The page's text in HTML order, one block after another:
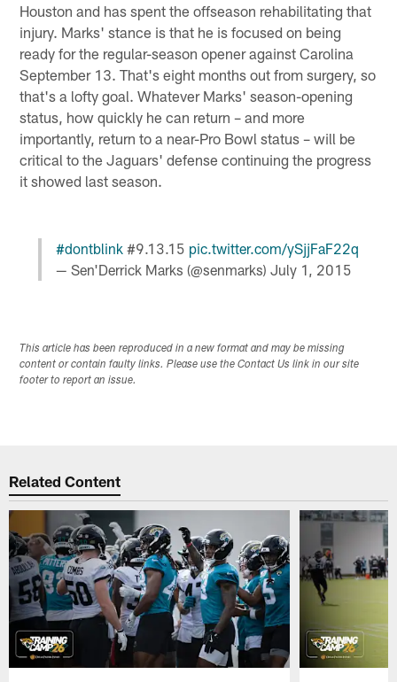
Houston and has spent the offseason rehabilitating that
injury. Marks' stance is that he is focused on being
ready for the regular-season opener against Carolina
September 13. That's eight months out from surgery, so
that's a lofty goal. Whatever Marks' season-opening
status, how quickly he can return – and more
importantly, return to a near-Pro Bowl status – will be
critical to the Jaguars' defense continuing the progress
it showed last season.
#dontblink #9.13.15 pic.twitter.com/ySjjFaF22q
— Sen'Derrick Marks (@senmarks) July 1, 2015
This article has been reproduced in a new format and may be missing
content or contain faulty links. Please use the Contact Us link in our site
footer to report an issue.
Related Content